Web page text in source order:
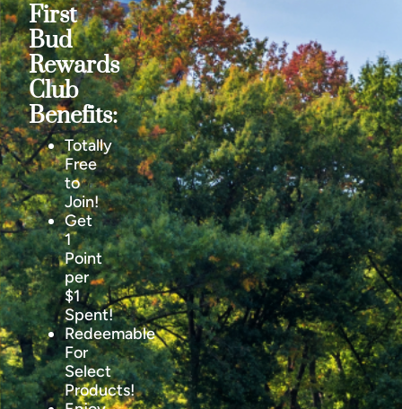
First
Bud
Rewards
Club
Benefits:
Totally
Free
to
Join!
Get
1
Point
per
$1
Spent!
Redeemable
For
Select
Products!